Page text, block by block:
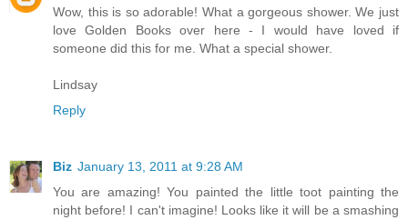
Wow, this is so adorable! What a gorgeous shower. We just
love Golden Books over here - I would have loved if
someone did this for me. What a special shower.
Lindsay
Reply
Biz January 13, 2011 at 9:28 AM
You are amazing! You painted the little toot painting the
night before! I can't imagine! Looks like it will be a smashing